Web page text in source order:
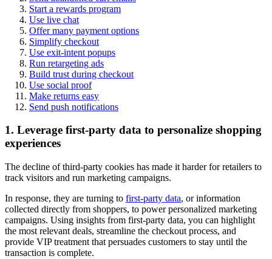
Start a rewards program
Use live chat
Offer many payment options
Simplify checkout
Use exit-intent popups
Run retargeting ads
Build trust during checkout
Use social proof
Make returns easy
Send push notifications
1. Leverage first-party data to personalize shopping
experiences
The decline of third-party cookies has made it harder for retailers to
track visitors and run marketing campaigns.
In response, they are turning to first-party data, or information
collected directly from shoppers, to power personalized marketing
campaigns. Using insights from first-party data, you can highlight
the most relevant deals, streamline the checkout process, and
provide VIP treatment that persuades customers to stay until the
transaction is complete.